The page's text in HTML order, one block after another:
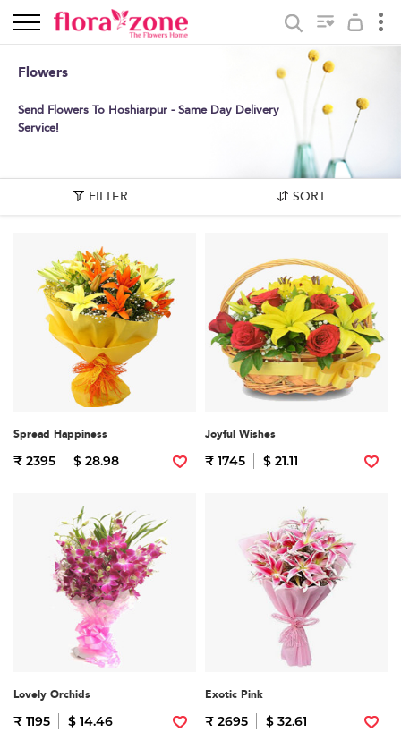
Flowers
Send Flowers To Hoshiarpur - Same Day Delivery
Service!
FILTER SORT
Spread Happiness
₹ 2395 $ 28.98
Joyful Wishes
₹ 1745 $ 21.11
Lovely Orchids
₹ 1195 $ 14.46
Exotic Pink
₹ 2695 $ 32.61